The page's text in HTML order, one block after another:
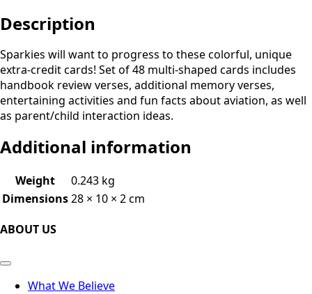
Description
Sparkies will want to progress to these colorful, unique
extra-credit cards! Set of 48 multi-shaped cards includes
handbook review verses, additional memory verses,
entertaining activities and fun facts about aviation, as well
as parent/child interaction ideas.
Additional information
Weight
0.243 kg
Dimensions28 × 10 × 2 cm
ABOUT US
What We Believe